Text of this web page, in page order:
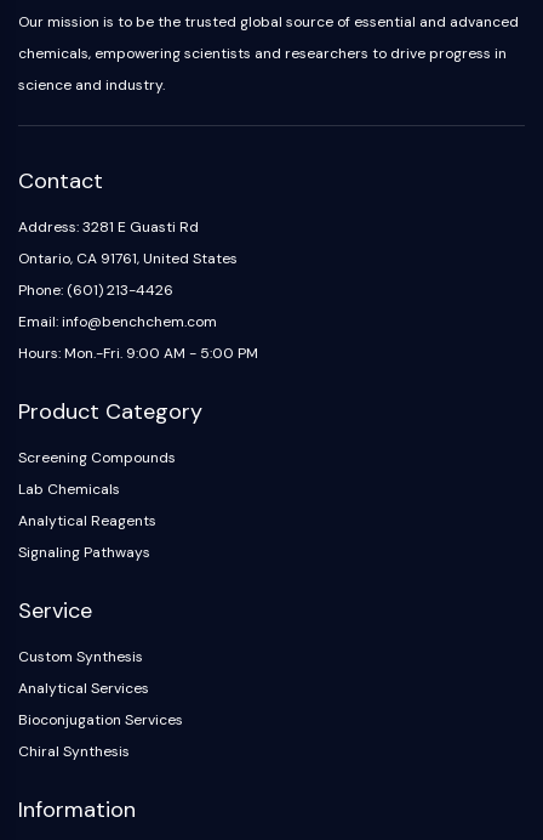
Our mission is to be the trusted global source of essential and advanced
chemicals, empowering scientists and researchers to drive progress in
science and industry.
Contact
Address: 3281 E Guasti Rd
Ontario, CA 91761, United States
Phone: (601) 213-4426
Email: info@benchchem.com
Hours: Mon.-Fri. 9:00 AM - 5:00 PM
Product Category
Screening Compounds
Lab Chemicals
Analytical Reagents
Signaling Pathways
Service
Custom Synthesis
Analytical Services
Bioconjugation Services
Chiral Synthesis
Information